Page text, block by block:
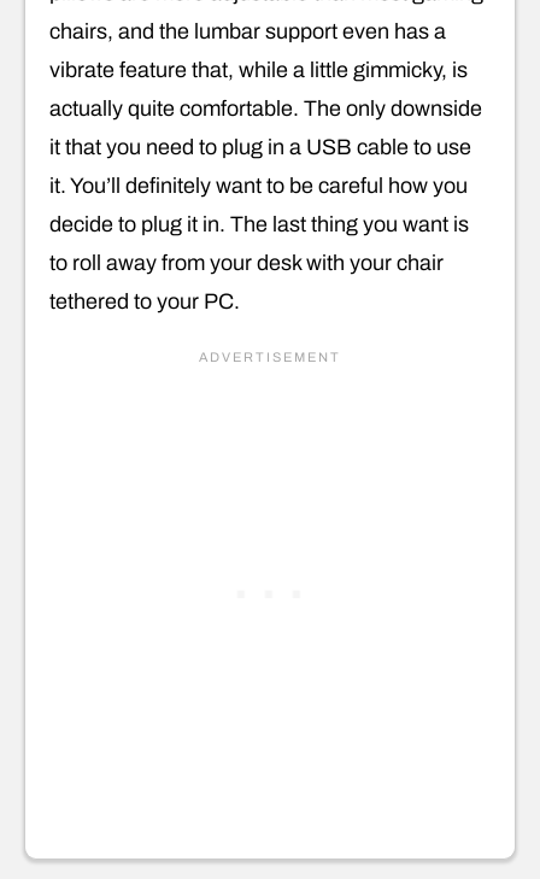
chairs, and the lumbar support even has a
vibrate feature that, while a little gimmicky, is
actually quite comfortable. The only downside
it that you need to plug in a USB cable to use
it. You’ll definitely want to be careful how you
decide to plug it in. The last thing you want is
to roll away from your desk with your chair
tethered to your PC.